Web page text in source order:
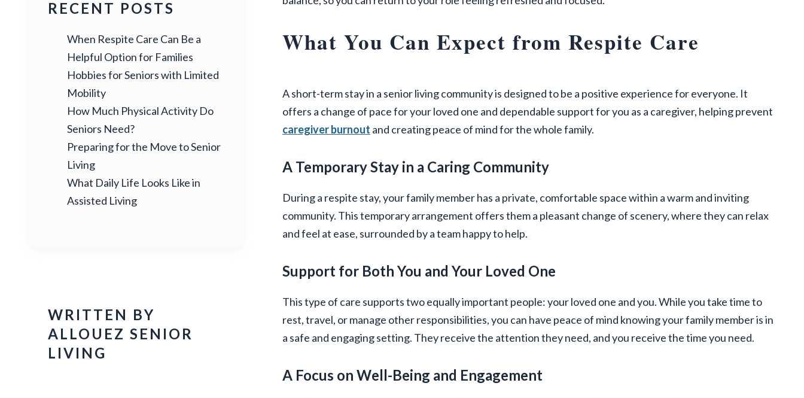
RECENT POSTS
When Respite Care Can Be a
Helpful Option for Families
Hobbies for Seniors with Limited
Mobility
How Much Physical Activity Do
Seniors Need?
Preparing for the Move to Senior
Living
What Daily Life Looks Like in
Assisted Living
WRITTEN BY
ALLOUEZ SENIOR
LIVING
What You Can Expect from Respite Care
A short-term stay in a senior living community is designed to be a positive experience for everyone. It
offers a change of pace for your loved one and dependable support for you as a caregiver, helping prevent
caregiver burnout and creating peace of mind for the whole family.
A Temporary Stay in a Caring Community
During a respite stay, your family member has a private, comfortable space within a warm and inviting
community. This temporary arrangement offers them a pleasant change of scenery, where they can relax
and feel at ease, surrounded by a team happy to help.
Support for Both You and Your Loved One
This type of care supports two equally important people: your loved one and you. While you take time to
rest, travel, or manage other responsibilities, you can have peace of mind knowing your family member is in
a safe and engaging setting. They receive the attention they need, and you receive the time you need.
A Focus on Well-Being and Engagement